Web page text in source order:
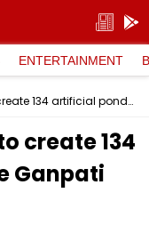
ENTERTAINMENT
Navi Mumbai: NMMC to create 134 artificial ponds for the Ganpati festival
create 134
Ganpati